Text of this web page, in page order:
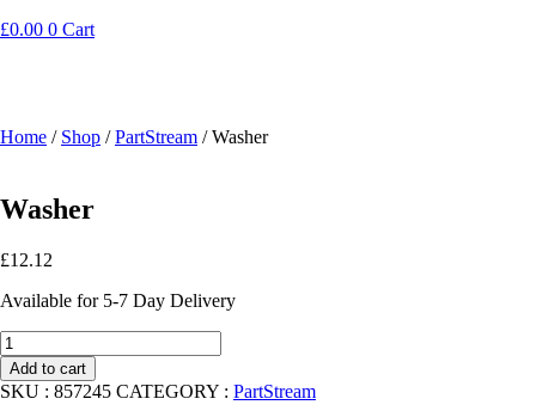
£0.00 0 Cart
Home / Shop /PartStream / Washer
Washer
£12.12
Available for 5-7 Day Delivery
Washer
quantity
Add to cart
SKU : 857245 CATEGORY : PartStream